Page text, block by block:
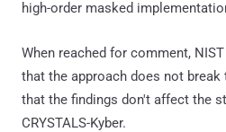
high-order masked
When reached for comment,
that the approach does not
that the findings don't affect the
CRYSTALS-Kyber.